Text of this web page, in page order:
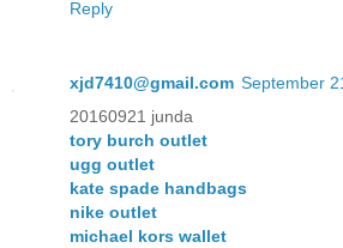
Reply
xjd7410@gmail.com September
20160921 junda
tory burch outlet
ugg outlet
kate spade handbags
nike outlet
michael kors wallet